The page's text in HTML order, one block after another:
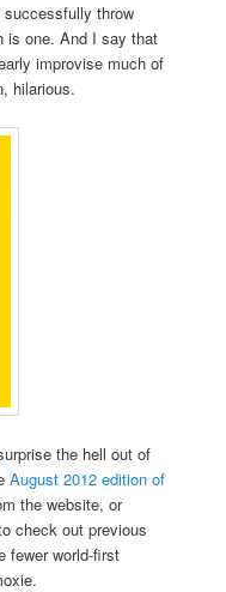
successfully throw
is one. And I say that
improvise much of
hilarious.
the hell out of
August 2012 edition of
the website, or
check out previous
fewer world-first